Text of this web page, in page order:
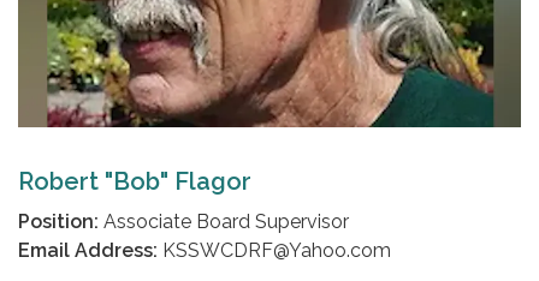
Robert "Bob" Flagor
Position: Associate Board Supervisor
Email Address: KSSWCDRF@Yahoo.com